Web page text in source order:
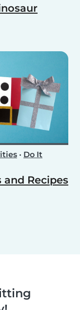
• Do It
Recipes